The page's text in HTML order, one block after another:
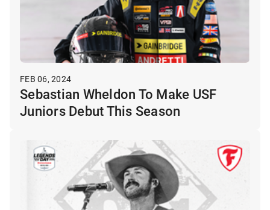
FEB 06, 2024
Sebastian Wheldon To Make USF
Juniors Debut This Season